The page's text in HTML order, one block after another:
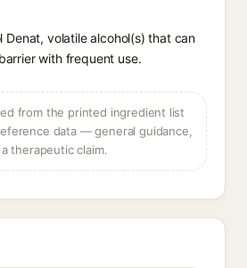
Denat, volatile alcohol(s) that can
with frequent use.
from the printed ingredient list
data — general guidance,
therapeutic claim.